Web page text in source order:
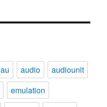
au audio
audiounit
emulation